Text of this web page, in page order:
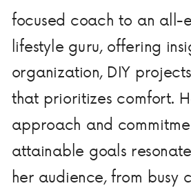
focused coach to an all-
lifestyle guru, offering
organization, DIY
that prioritizes comfort.
approach and
attainable goals
her audience, from busy